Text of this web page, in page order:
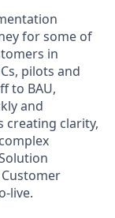
for some of
in
pilots and
to BAU,
and
creating clarity,
live.